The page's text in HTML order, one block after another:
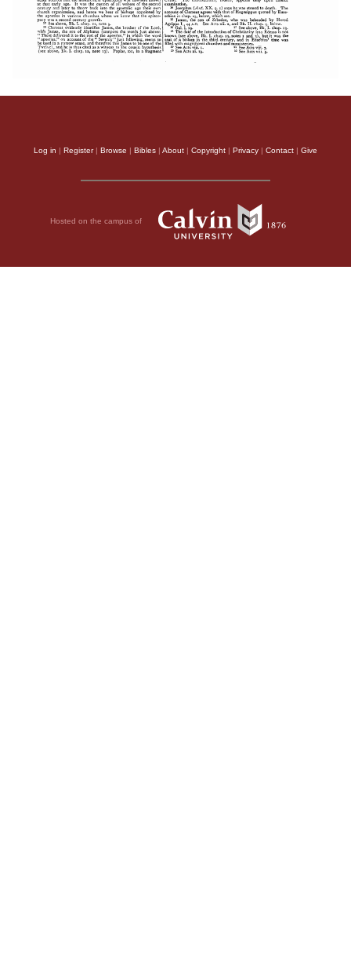
Log in | Register| Browse | Bibles | About | Copyright | Privacy | Contact | Give
Hosted on the campus of